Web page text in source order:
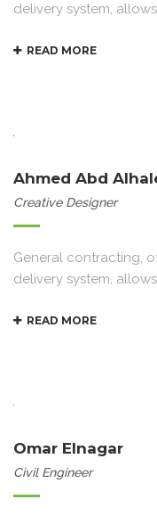
delivery system,
READ MORE
Ahmed Abd
Creative Designer
General contracting,
delivery system,
READ MORE
Omar Elnagar
Civil Engineer